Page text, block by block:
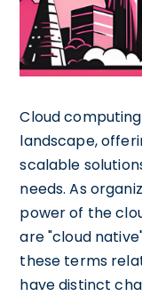
Cloud
landscape,
scalable
needs. As
power of the
are "cloud
these terms
have distinct